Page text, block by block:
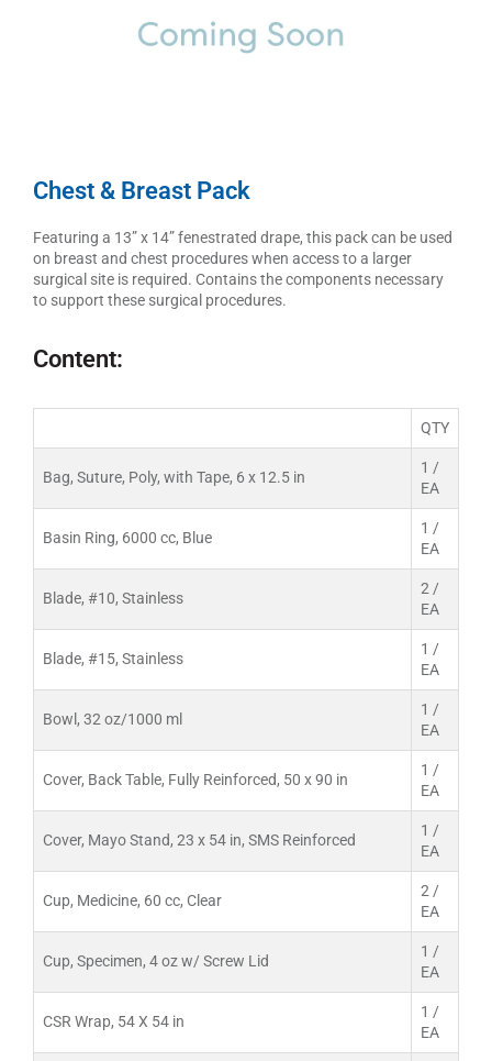
Chest & Breast Pack
Featuring a 13” x 14” fenestrated drape, this pack can be used
on breast and chest procedures when access to a larger
surgical site is required. Contains the components necessary
to support these surgical procedures.
Content:
QTY
Bag, Suture, Poly, with Tape, 6 x 12.5 in
1 /
EA
Basin Ring, 6000 cc, Blue
1 /
EA
Blade, #10, Stainless
2 /
EA
Blade, #15, Stainless
1 /
EA
Bowl, 32 oz/1000 ml
1 /
EA
Cover, Back Table, Fully Reinforced, 50 x 90 in
1 /
EA
Cover, Mayo Stand, 23 x 54 in, SMS Reinforced
1 /
EA
Cup, Medicine, 60 cc, Clear
2 /
EA
Cup, Specimen, 4 oz w/ Screw Lid
1 /
EA
CSR Wrap, 54 X 54 in
1 /
EA